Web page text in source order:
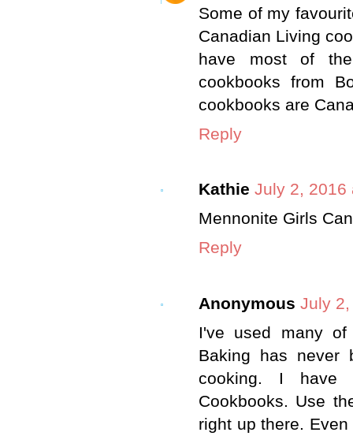
Some of my
Canadian Living
have most of
cookbooks from
cookbooks are
Reply
Kathie July 2, 2016
Mennonite Girls
Reply
Anonymous July
I've used many of
Baking has never
cooking. I have
Cookbooks. Use
right up there.